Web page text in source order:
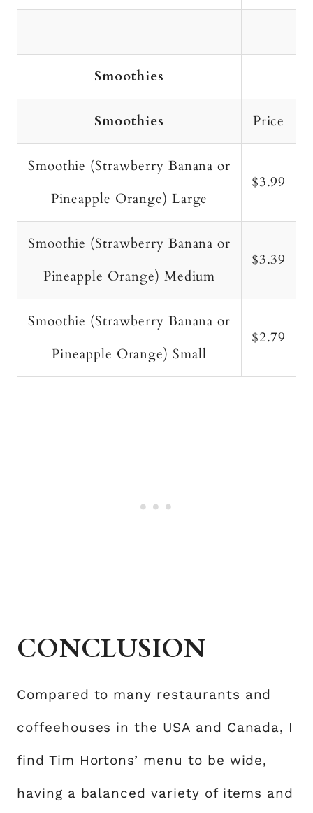
Smoothies
Smoothies Price
Smoothie (Strawberry Banana or
Pineapple Orange) Large
$3.99
Smoothie (Strawberry Banana or
Pineapple Orange) Medium
$3.39
Smoothie (Strawberry Banana or
Pineapple Orange) Small
$2.79
CONCLUSION
Compared to many restaurants and
coffeehouses in the USA and Canada, I
find Tim Hortons’ menu to be wide,
having a balanced variety of items and